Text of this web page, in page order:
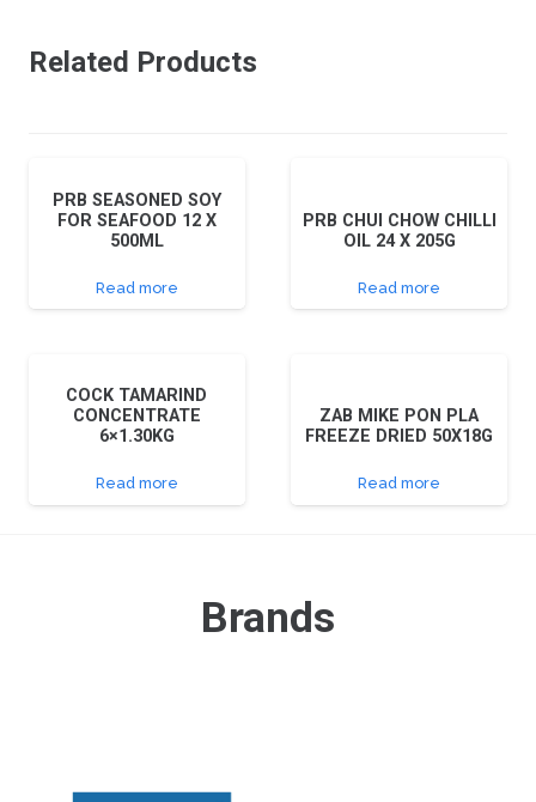
Related Products
PRB SEASONED SOY
FOR SEAFOOD 12 X
500ML
Read more
PRB CHUI CHOW CHILLI
OIL 24 X 205G
Read more
COCK TAMARIND
CONCENTRATE
6×1.30KG
Read more
ZAB MIKE PON PLA
FREEZE DRIED 50X18G
Read more
Brands